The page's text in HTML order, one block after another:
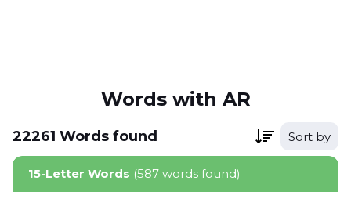
Words with AR
22261 Words found Sort by
15-Letter Words (587 words found)